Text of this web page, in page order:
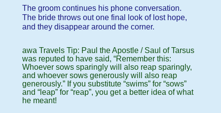
The groom continues his phone conversation.
The bride throws out one final look of lost hope,
and they disappear around the corner.
awa Travels Tip: Paul the Apostle / Saul of Tarsus
was reputed to have said, “Remember this:
Whoever sows sparingly will also reap sparingly,
and whoever sows generously will also reap
generously.” If you substitute “swims” for “sows”
and “leap” for “reap”, you get a better idea of what
he meant!